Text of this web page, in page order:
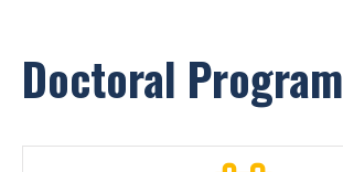
Doctoral Program